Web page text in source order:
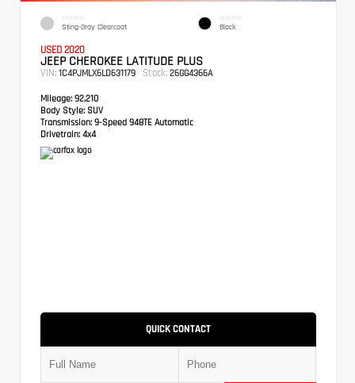
EXTERIOR
Sting-Gray Clearcoat
INTERIOR
Black
USED 2020
JEEP CHEROKEE LATITUDE PLUS
VIN: 1C4PJMLX6LD631179 Stock: 26GG4366A
Mileage: 92,210
Body Style: SUV
Transmission: 9-Speed 948TE Automatic
Drivetrain: 4x4
QUICK CONTACT